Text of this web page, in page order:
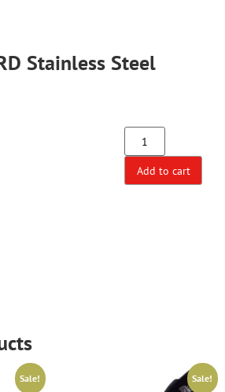
Stainless Steel
Add to cart
Sale! Sale!